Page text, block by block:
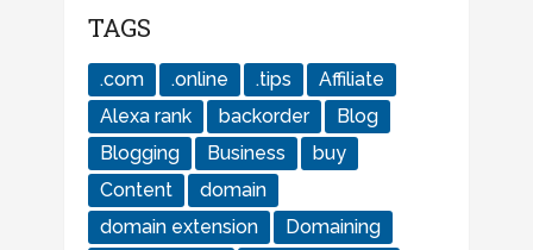
TAGS
.com .online .tips
Affiliate
Alexa rank
backorder
Blog
Blogging
Business
buy
Content
domain
domain extension
Domaining